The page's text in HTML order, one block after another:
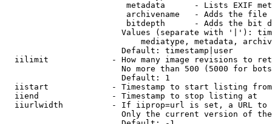
metadata      - Lists EXIF
archivename   - Adds the
bitdepth      - Adds the bit
Values (separate with '|'):
mediatype, metadata,
                        Default: timestamp|user
iilimit             - How many image revisions to
No more than 500 (5000 for
                        Default: 1
  iistart             - Timestamp to start listing from
  iiend               - Timestamp to stop listing at
iiurlwidth          - If iiprop=url is set, a URL
Only the current version of